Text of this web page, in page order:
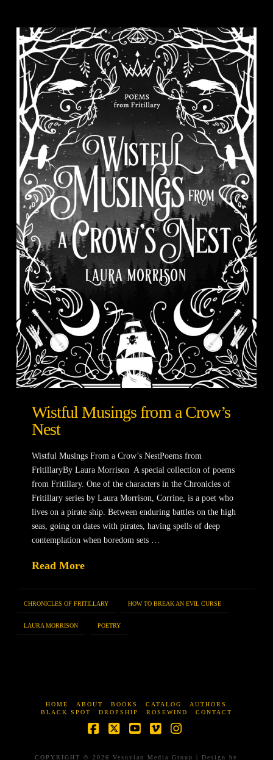
Wistful Musings from a Crow’s
Nest
Wistful Musings From a Crow’s NestPoems from
FritillaryBy Laura Morrison A special collection of poems
from Fritillary. One of the characters in the Chronicles of
Fritillary series by Laura Morrison, Corrine, is a poet who
lives on a pirate ship. Between enduring battles on the high
seas, going on dates with pirates, having spells of deep
contemplation when boredom sets …
Read More
CHRONICLES OF FRITILLARY HOW TO BREAK AN EVIL CURSE
LAURA MORRISON POETRY
HOME ABOUT BOOKS CATALOG
AUTHORS
BLACK SPOT
DROPSHIP ROSEWIND CONTACT
COPYRIGHT © 2026 Vesuvian Media Group | Design by